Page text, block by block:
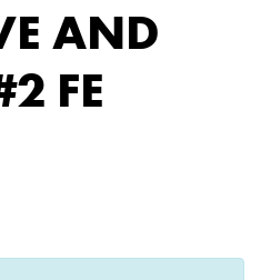
AND
FE